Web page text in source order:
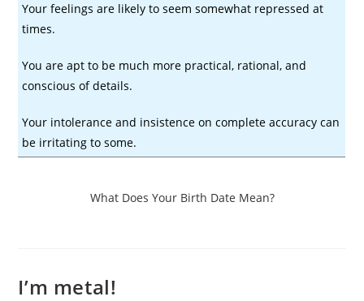
Your feelings are likely to seem somewhat repressed at
times.
You are apt to be much more practical, rational, and
conscious of details.
Your intolerance and insistence on complete accuracy can
be irritating to some.
What Does Your Birth Date Mean?
I’m metal!